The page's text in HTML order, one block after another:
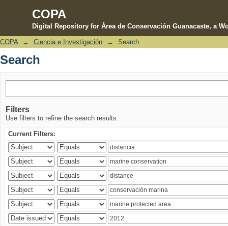
COPA
Digital Repository for Área de Conservación Guanacaste, a
Search
COPA → Ciencia e Investigación → Search
Search
Filters
Use filters to refine the search results.
Current Filters: